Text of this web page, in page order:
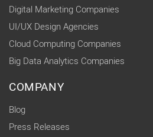
Digital Marketing Companies
UI/UX Design Agencies
Cloud Computing Companies
Big Data Analytics Companies
COMPANY
Blog
Press Releases